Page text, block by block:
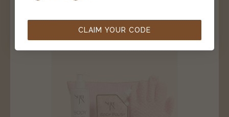
CLAIM YOUR CODE